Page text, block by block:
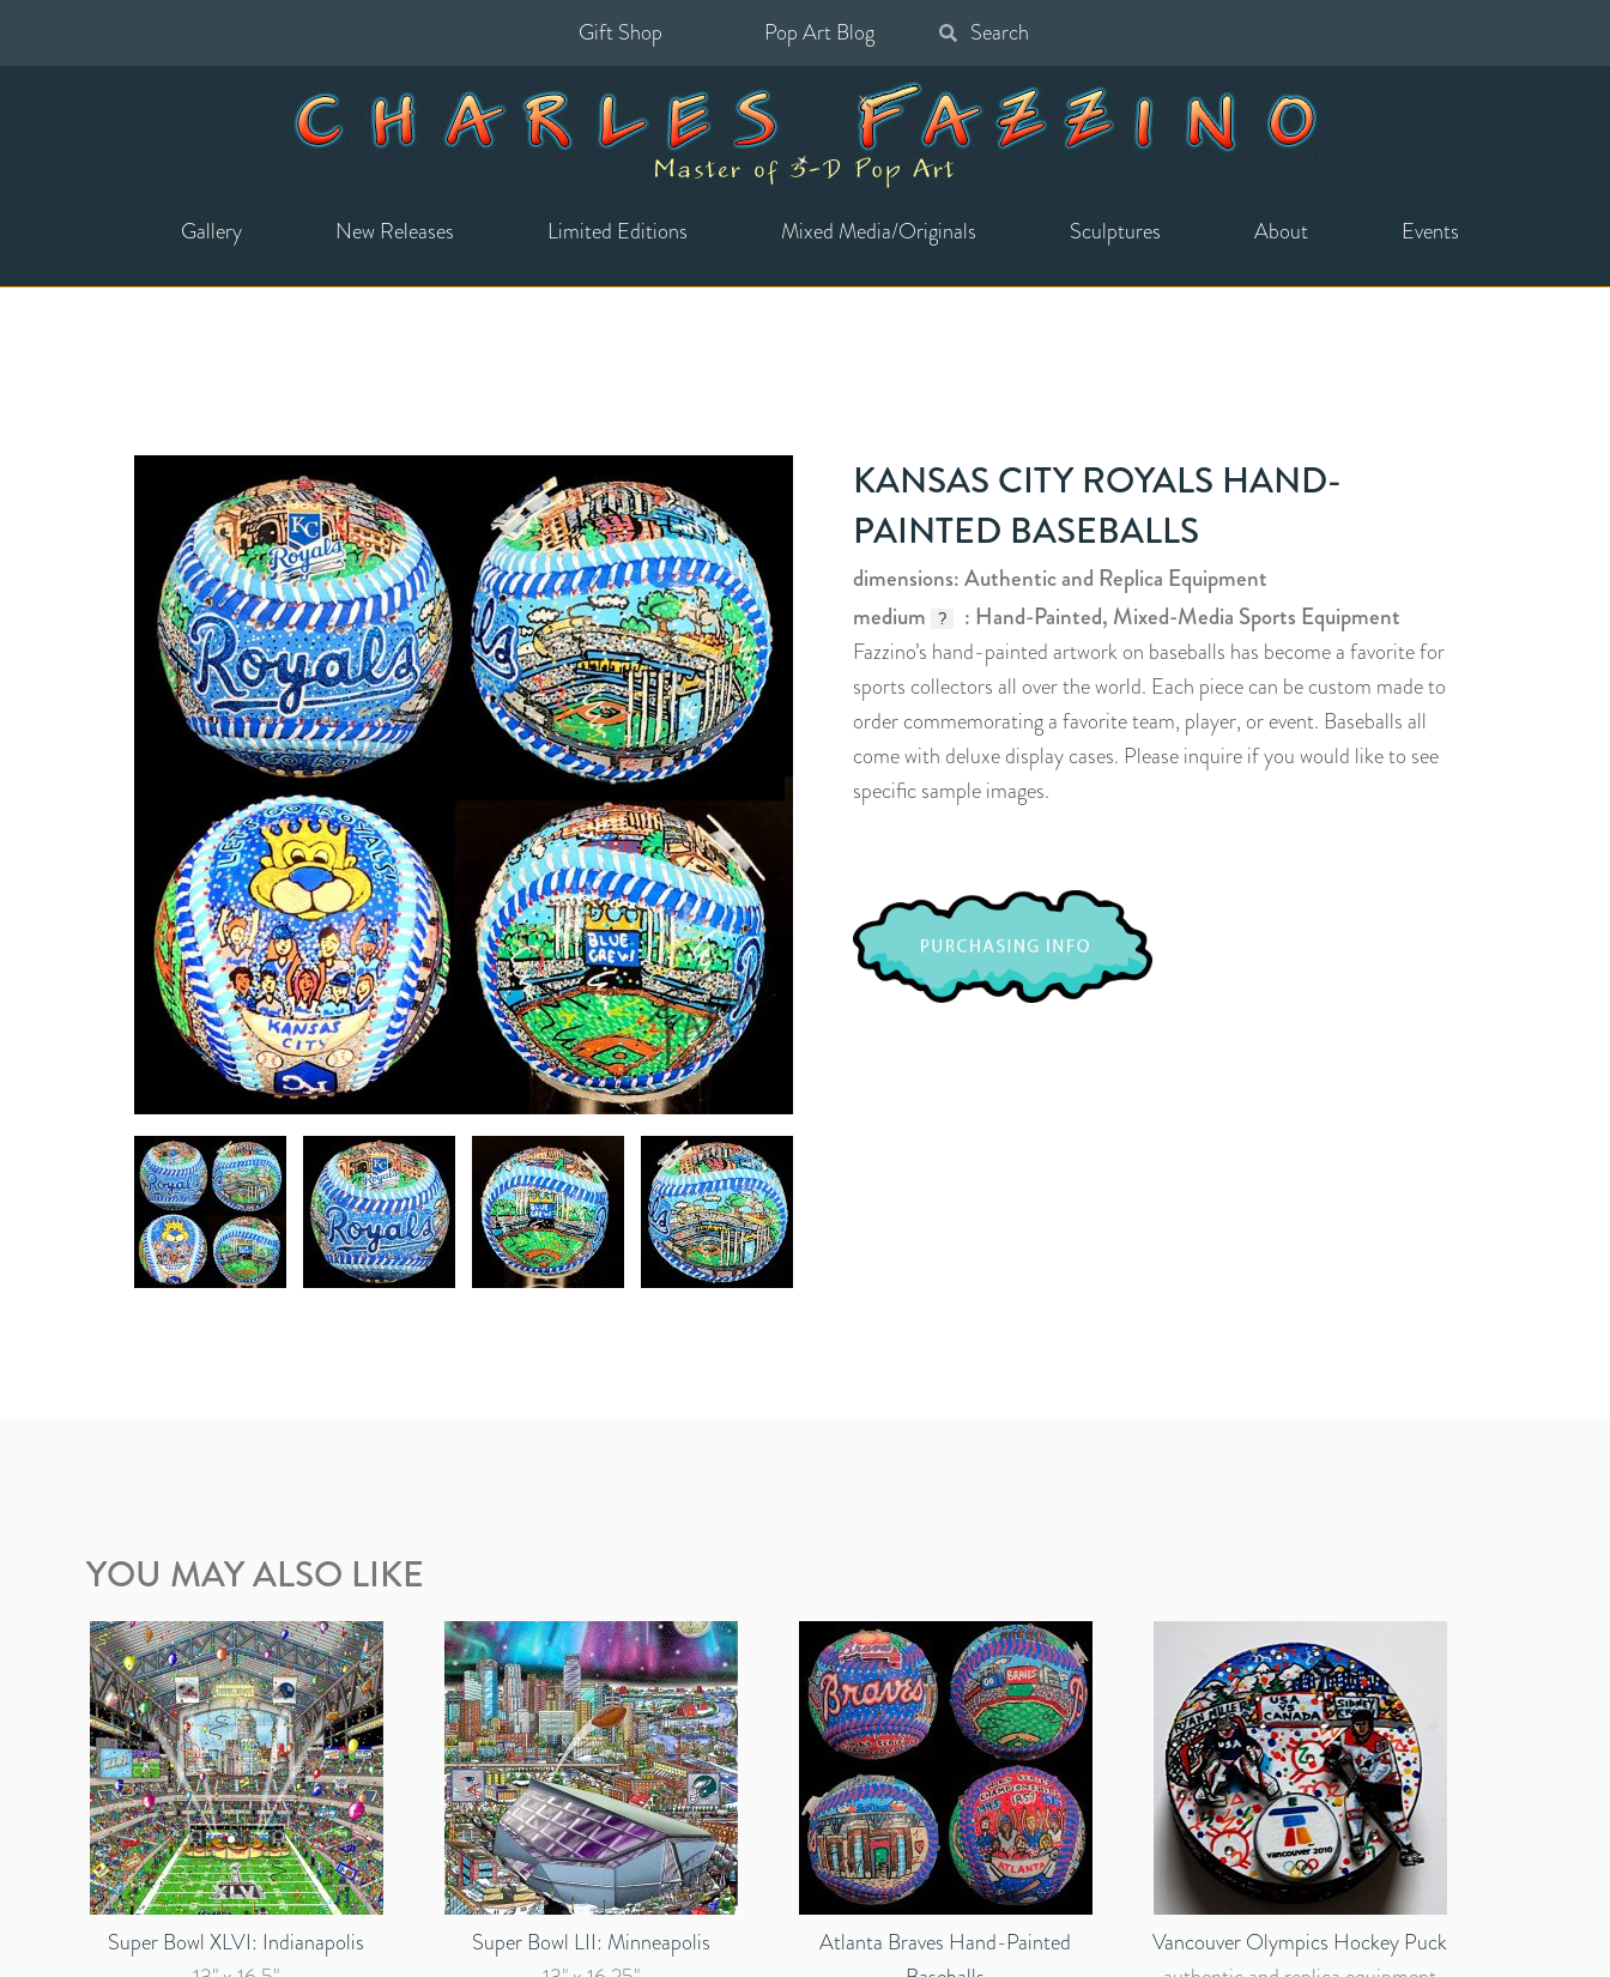
Gift Shop
Pop Art Blog
for:
Gallery New Releases Limited Editions Mixed Media/Originals Sculptures About Events
KANSAS CITY ROYALS HAND-
PAINTED BASEBALLS
dimensions: Authentic and Replica Equipment
medium
? : Hand-Painted, Mixed-Media Sports Equipment
Fazzino’s hand-painted artwork on baseballs has become a favorite for
sports collectors all over the world. Each piece can be custom made to
order commemorating a favorite team, player, or event. Baseballs all
come with deluxe display cases. Please inquire if you would like to see
specific sample images.
YOU MAY ALSO LIKE
Super Bowl XLVI: Indianapolis
Super Bowl LII: Minneapolis
Atlanta Braves Hand-Painted
Vancouver Olympics Hockey Puck